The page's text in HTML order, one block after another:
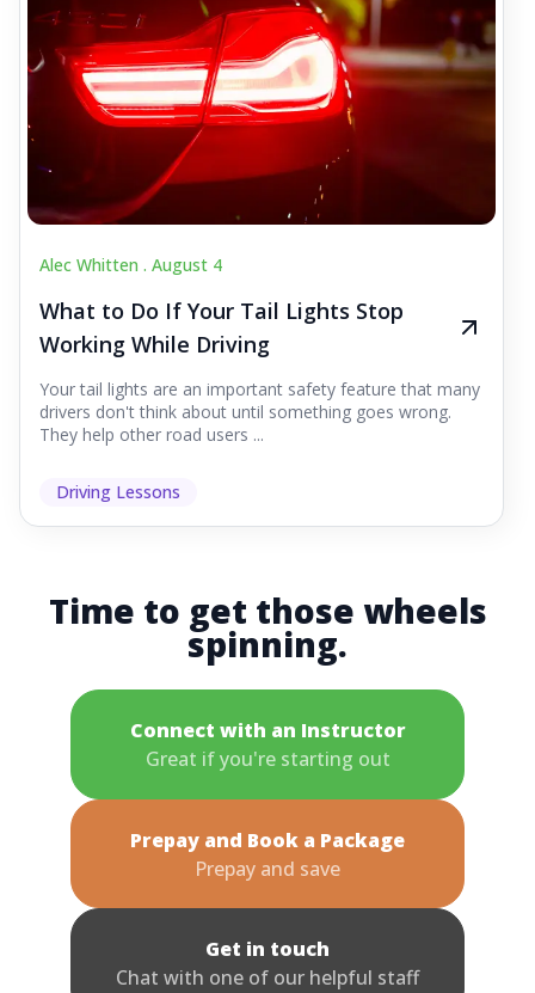
Alec Whitten . August 4
What to Do If Your Tail Lights Stop
Working While Driving
Your tail lights are an important safety feature that many
drivers don't think about until something goes wrong.
They help other road users ...
Driving Lessons
Time to get those wheels
spinning.
Connect with an Instructor
Great if you're starting out
Prepay and Book a Package
Prepay and save
Get in touch
Chat with one of our helpful staff